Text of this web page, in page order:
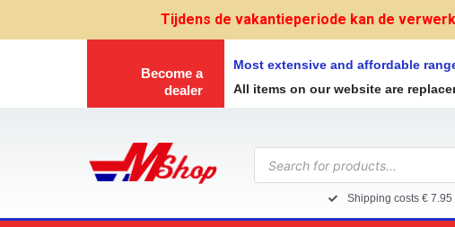
Tijdens de vakantieperiode kan de
Become a
dealer
Most extensive and affordable
All items on our website are
Products
search
Shipping costs €